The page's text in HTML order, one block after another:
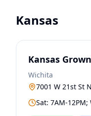
Kansas
Kansas
Wichita
7001 W 21st St N
Sat: 7AM-12PM;